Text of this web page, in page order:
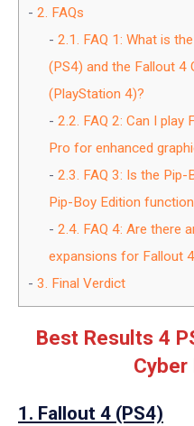
2. FAQs
2.1. FAQ 1: What is
(PS4) and the Fallout 4
(PlayStation 4)?
2.2. FAQ 2: Can I play
Pro for enhanced
2.3. FAQ 3: Is the
Pip-Boy Edition
2.4. FAQ 4: Are there
expansions for Fallout
3. Final Verdict
Best Results 4
Cyber
1. Fallout 4 (PS4)